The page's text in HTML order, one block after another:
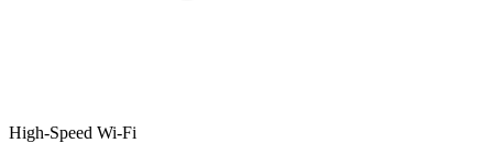
High-Speed Wi-Fi